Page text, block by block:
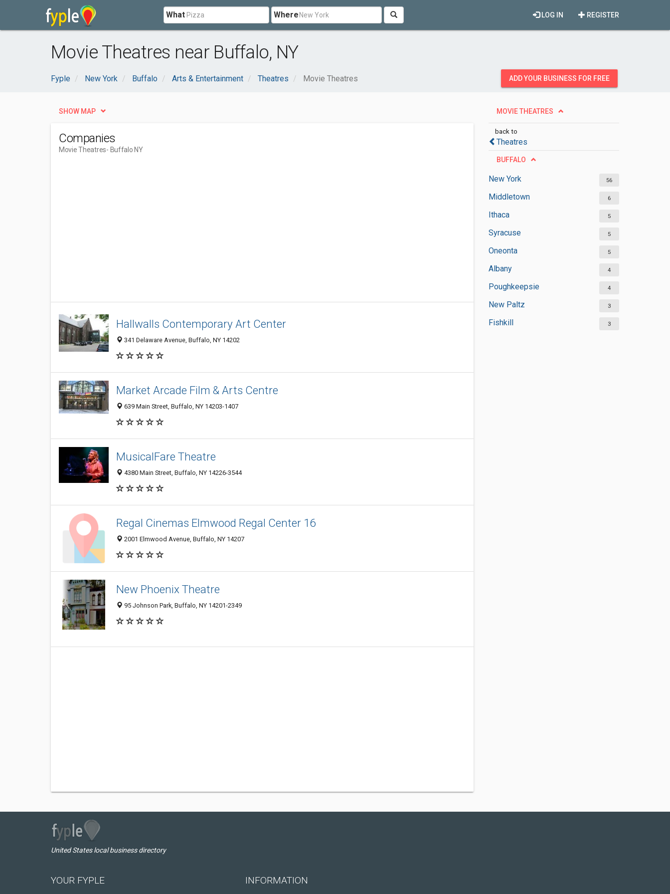
What Where REGISTER
LOG IN
Movie Theatres near Buffalo, NY
Fyple New York Buffalo Arts & Entertainment Theatres Movie Theatres ADD YOUR BUSINESS FOR FREE
MOVIE THEATRES
back to
Theatres
BUFFALO
New York 56
Middletown 6
Ithaca 5
Syracuse 5
Oneonta 5
Albany 4
Poughkeepsie 4
New Paltz 3
Fishkill 3
SHOW MAP
Companies
Movie Theatres- Buffalo NY
Hallwalls Contemporary Art Center
341 Delaware Avenue, Buffalo, NY 14202
Market Arcade Film & Arts Centre
639 Main Street, Buffalo, NY 14203-1407
MusicalFare Theatre
4380 Main Street, Buffalo, NY 14226-3544
Regal Cinemas Elmwood Regal Center 16
2001 Elmwood Avenue, Buffalo, NY 14207
New Phoenix Theatre
95 Johnson Park, Buffalo, NY 14201-2349
United States local business directory
YOUR FYPLE INFORMATION